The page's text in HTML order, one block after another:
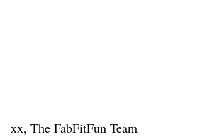
xx, The FabFitFun Team